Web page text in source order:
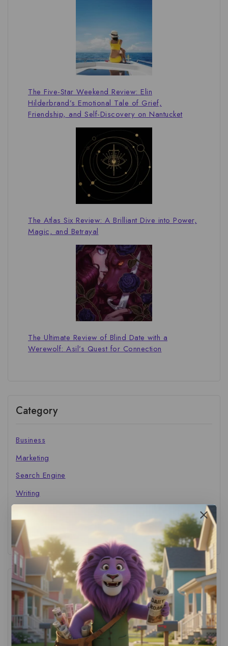
The Five-Star Weekend Review: Elin
Hilderbrand’s Emotional Tale of Grief,
Friendship, and Self-Discovery on Nantucket
The Atlas Six Review: A Brilliant Dive into Power,
Magic, and Betrayal
The Ultimate Review of Blind Date with a
Werewolf: Asil’s Quest for Connection
Category
Business
Marketing
Search Engine
Writing
Cinema Central
Tags
ACS Strategy (1) AI Adoption (1)
AI Audit (1) AI For Business (1)